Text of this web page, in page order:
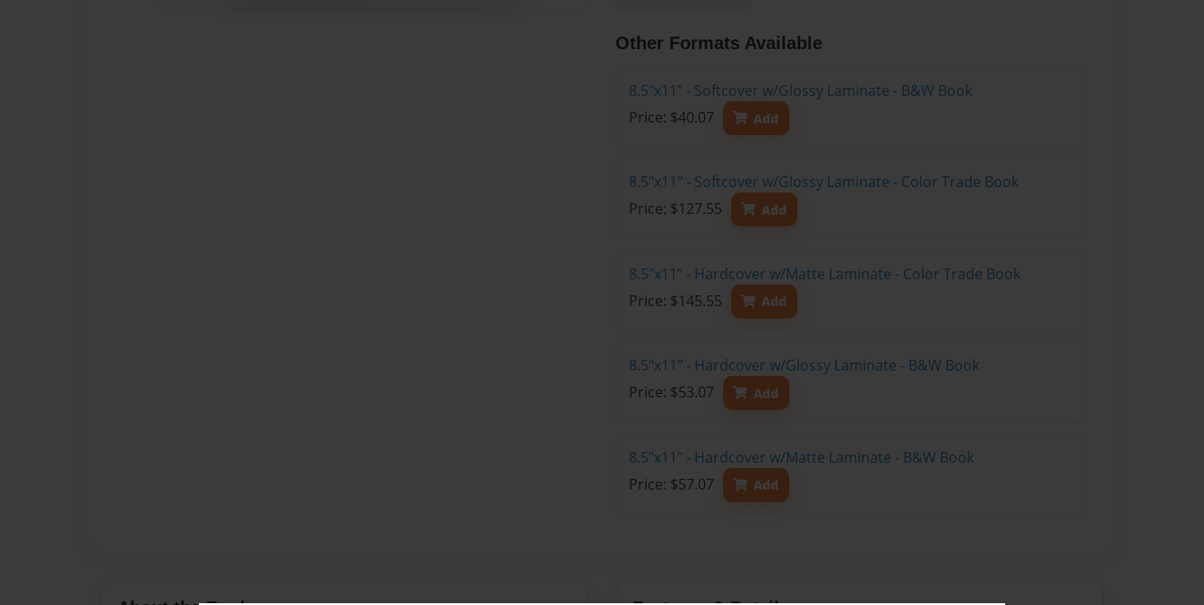
Other Formats Available
8.5"x11" - Softcover w/Glossy Laminate - B&W Book
Price: $40.07
Add
8.5"x11" - Softcover w/Glossy Laminate - Color Trade Book
Price: $127.55
Add
8.5"x11" - Hardcover w/Matte Laminate - Color Trade Book
Price: $145.55
Add
8.5"x11" - Hardcover w/Glossy Laminate - B&W Book
Price: $53.07
Add
8.5"x11" - Hardcover w/Matte Laminate - B&W Book
Price: $57.07
Add